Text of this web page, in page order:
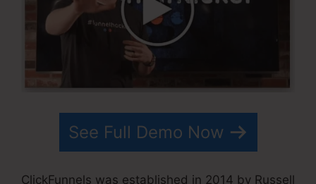
See Full Demo Now
ClickFunnels was established in 2014 by Russell